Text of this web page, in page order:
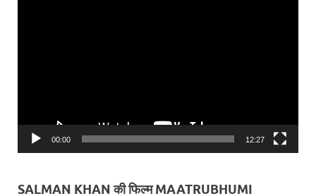
00:00 12:27
SALMAN KHAN की फिल्म MAATRUBHUMI